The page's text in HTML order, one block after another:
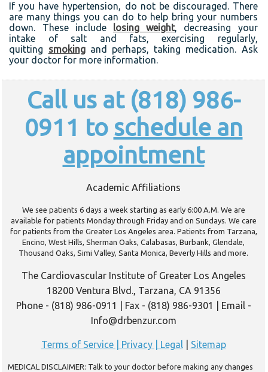
If you have hypertension, do not be discouraged. There
are many things you can do to help bring your numbers
down. These include losing weight, decreasing your
intake of salt and fats, exercising regularly,
quitting smokingand perhaps, taking medication. Ask
your doctor for more information.
Call us at (818) 986-
0911 to schedule an
appointment
Academic Affiliations
We see patients 6 days a week starting as early 6:00 A.M. We are
available for patients Monday through Friday and on Sundays. We care
for patients from the Greater Los Angeles area. Patients from Tarzana,
Encino, West Hills, Sherman Oaks, Calabasas, Burbank, Glendale,
Thousand Oaks, Simi Valley, Santa Monica, Beverly Hills and more.
The Cardiovascular Institute of Greater Los Angeles
18200 Ventura Blvd., Tarzana, CA 91356
Phone - (818) 986-0911 | Fax - (818) 986-9301 | Email -
Info@drbenzur.com
Terms of Service | Privacy | Legal| Sitemap
MEDICAL DISCLAIMER: Talk to your doctor before making any changes